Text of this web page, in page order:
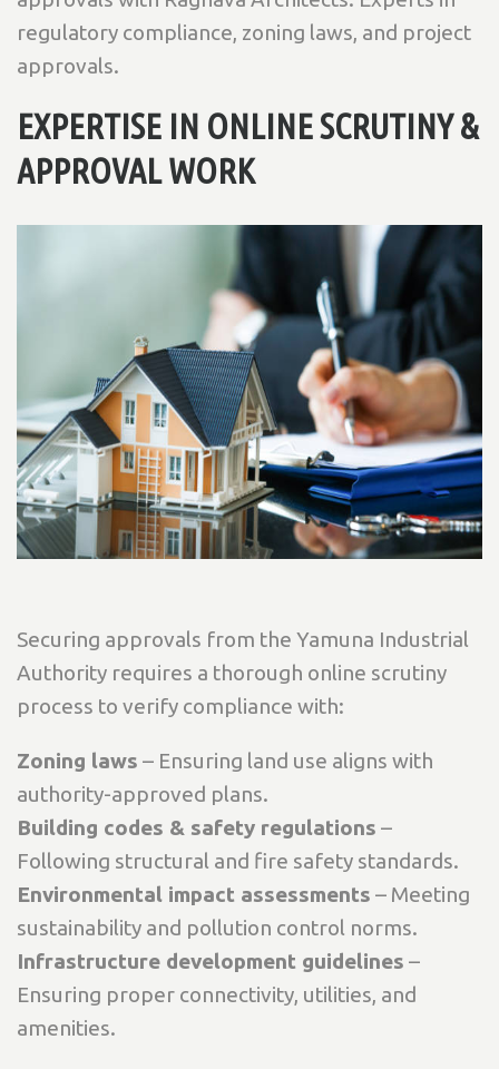
regulatory compliance, zoning laws, and project
approvals.
EXPERTISE IN ONLINE SCRUTINY &
APPROVAL WORK
Securing approvals from the Yamuna Industrial
Authority requires a thorough online scrutiny
process to verify compliance with:
Zoning laws – Ensuring land use aligns with
authority-approved plans.
Building codes & safety regulations –
Following structural and fire safety standards.
Environmental impact assessments – Meeting
sustainability and pollution control norms.
Infrastructure development guidelines –
Ensuring proper connectivity, utilities, and
amenities.